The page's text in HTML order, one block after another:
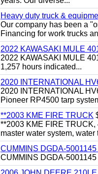
Heavy duty truck &
Our company has been a
Financing for work trucks
2022 KAWASAKI MULE
2022 KAWASAKI MULE
1,257 hours indicated...
2020 INTERNATIONAL
2020 INTERNATIONAL
Pioneer RP4500 tarp
**2003 KME FIRE TRUCK
**2003 KME FIRE TRUCK,
master water system, water
CUMMINS DGDA-
CUMMINS DGDA-